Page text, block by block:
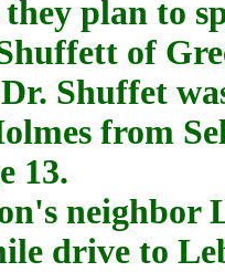
plan to
of
Shuffet
from
13.
neighbor
drive to